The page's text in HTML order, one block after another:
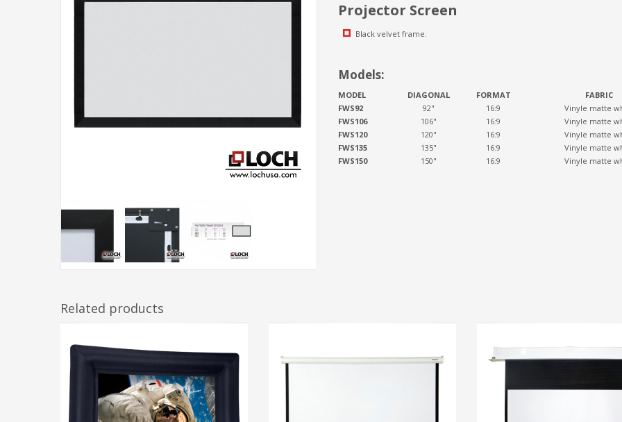
Projector Screen
Black velvet frame.
Models:
MODEL DIAGONAL FORMAT
FABRIC
FWS92
92" 16:9
Vinyle matte
FWS106
106" 16:9
Vinyle matte
FWS120
120" 16:9
Vinyle matte
FWS135
135" 16:9
Vinyle matte
FWS150
150" 16:9 Vinyle matte
Related products